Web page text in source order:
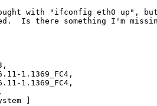
with "ifconfig eth0 up",
Is there something I'm
1.1369_FC4,
1.1369_FC4,
]